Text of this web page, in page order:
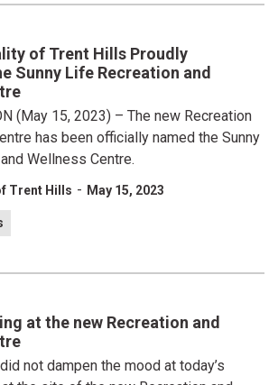
of Trent Hills Proudly
Sunny Life Recreation and
(May 15, 2023) – The new Recreation
has been officially named the Sunny
Wellness Centre.
Trent Hills - May 15, 2023
at the new Recreation and
not dampen the mood at today’s